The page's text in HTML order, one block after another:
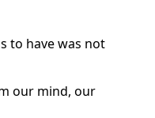
to have was not
our mind, our